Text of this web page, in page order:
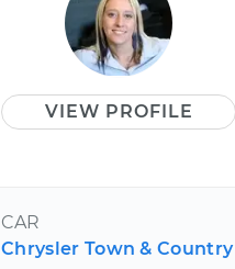
VIEW PROFILE
CAR
Chrysler Town & Country